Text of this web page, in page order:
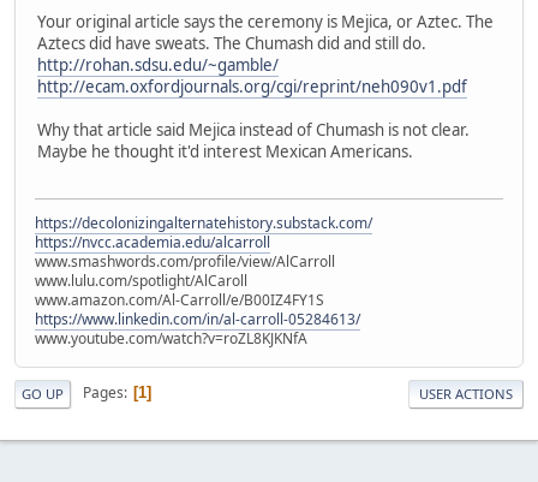
Your original article says the ceremony is Mejica, or Aztec. The
Aztecs did have sweats. The Chumash did and still do.
http://rohan.sdsu.edu/~gamble/
http://ecam.oxfordjournals.org/cgi/reprint/neh090v1.pdf
Why that article said Mejica instead of Chumash is not clear.
Maybe he thought it'd interest Mexican Americans.
https://decolonizingalternatehistory.substack.com/
https://nvcc.academia.edu/alcarroll
www.smashwords.com/profile/view/AlCarroll
www.lulu.com/spotlight/AlCaroll
www.amazon.com/Al-Carroll/e/B00IZ4FY1S
https://www.linkedin.com/in/al-carroll-05284613/
www.youtube.com/watch?v=roZL8KJKNfA
GO UP Pages 1 USER ACTIONS